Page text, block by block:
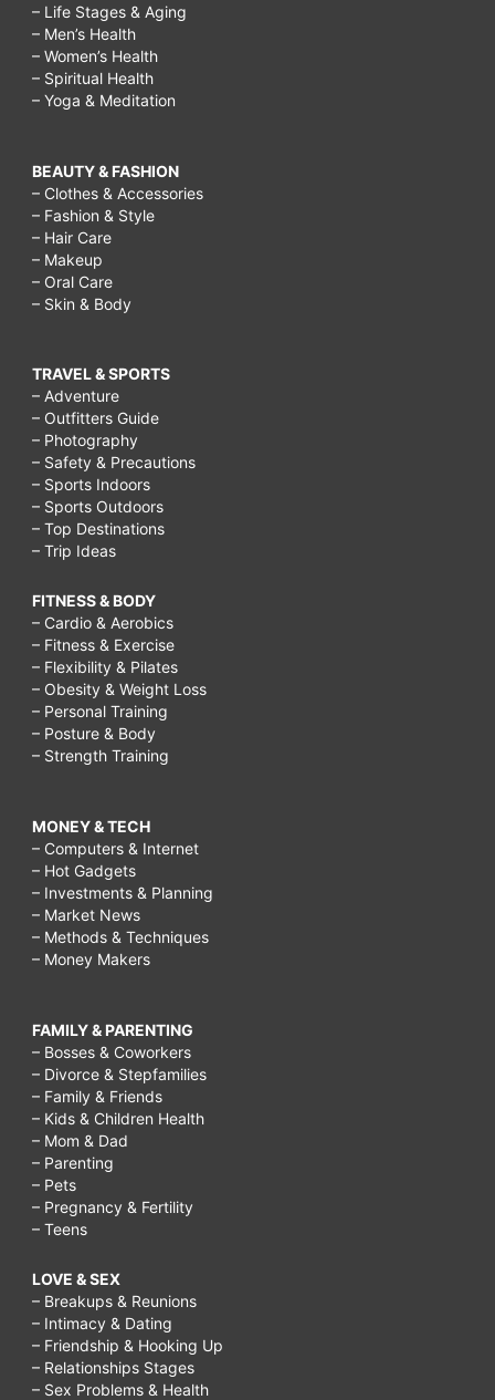
– Life Stages & Aging
– Men’s Health
– Women’s Health
– Spiritual Health
– Yoga & Meditation
BEAUTY & FASHION
– Clothes & Accessories
– Fashion & Style
– Hair Care
– Makeup
– Oral Care
– Skin & Body
TRAVEL & SPORTS
– Adventure
– Outfitters Guide
– Photography
– Safety & Precautions
– Sports Indoors
– Sports Outdoors
– Top Destinations
– Trip Ideas
FITNESS & BODY
– Cardio & Aerobics
– Fitness & Exercise
– Flexibility & Pilates
– Obesity & Weight Loss
– Personal Training
– Posture & Body
– Strength Training
MONEY & TECH
– Computers & Internet
– Hot Gadgets
– Investments & Planning
– Market News
– Methods & Techniques
– Money Makers
FAMILY & PARENTING
– Bosses & Coworkers
– Divorce & Stepfamilies
– Family & Friends
– Kids & Children Health
– Mom & Dad
– Parenting
– Pets
– Pregnancy & Fertility
– Teens
LOVE & SEX
– Breakups & Reunions
– Intimacy & Dating
– Friendship & Hooking Up
– Relationships Stages
– Sex Problems & Health